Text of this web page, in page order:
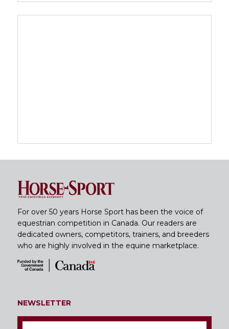
For over 50 years Horse Sport has been the voice of
equestrian competition in Canada. Our readers are
dedicated owners, competitors, trainers, and breeders
who are highly involved in the equine marketplace.
NEWSLETTER